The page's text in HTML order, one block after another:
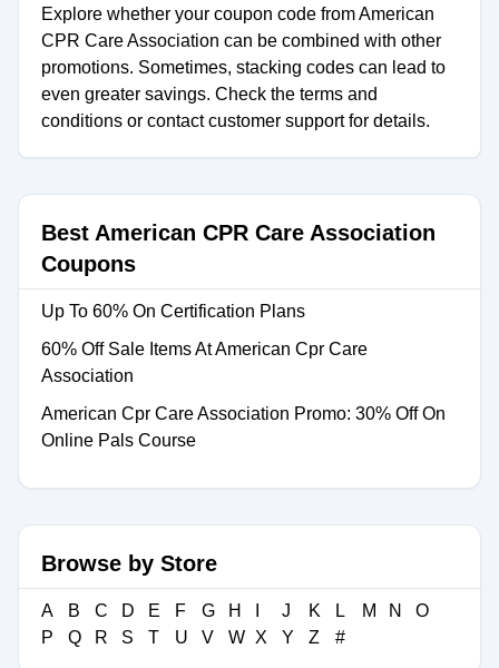
Explore whether your coupon code from American
CPR Care Association can be combined with other
promotions. Sometimes, stacking codes can lead to
even greater savings. Check the terms and
conditions or contact customer support for details.
Best American CPR Care Association
Coupons
Up To 60% On Certification Plans
60% Off Sale Items At American Cpr Care
Association
American Cpr Care Association Promo: 30% Off On
Online Pals Course
Browse by Store
A B C D E F G H J K L M N
O
P
Q R S T U V W X Y Z #